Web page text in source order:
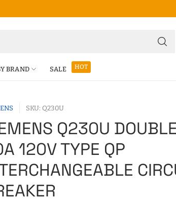
BRAND SALE HOT
SKU: Q230U
Q230U
120V TYPE QP